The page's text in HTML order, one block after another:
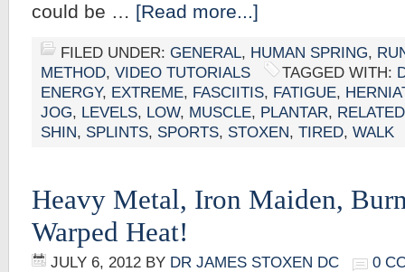
could be … [Read more...]
FILED UNDER: GENERAL, HUMAN SPRING,
METHOD, VIDEO TUTORIALS TAGGED WITH:
ENERGY, EXTREME, FASCIITIS, FATIGUE,
JOG, LEVELS, LOW, MUSCLE, PLANTAR, RELATED
SHIN, SPLINTS, SPORTS, STOXEN, TIRED, WALK
Heavy Metal, Iron Maiden,
Warped Heat!
JULY 6, 2012 BY DR JAMES STOXEN DC 0